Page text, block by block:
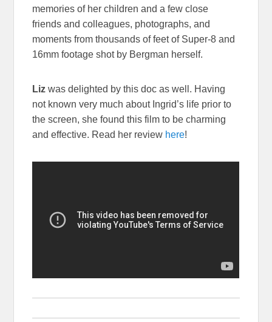
memories of her children and a few close
friends and colleagues, photographs, and
moments from thousands of feet of Super-8 and
16mm footage shot by Bergman herself.
Lizwas delighted by this doc as well. Having
not known very much about Ingrid’s life prior to
the screen, she found this film to be charming
and effective. Read her review here!